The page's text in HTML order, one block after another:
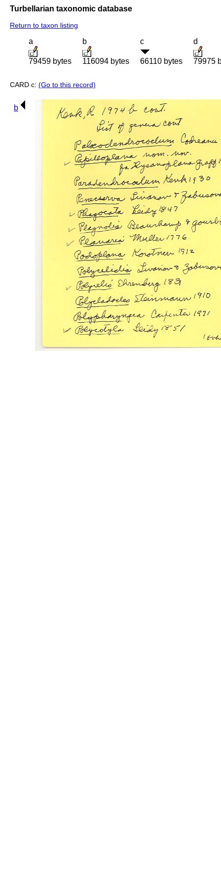
Turbellarian taxonomic database
Return to taxon listing
a
79459 bytes
b
116094 bytes
c
66110 bytes
d
79975
CARD c: (Go to this record)
b